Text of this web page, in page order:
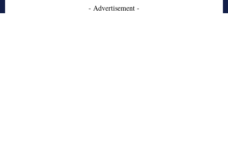
- Advertisement -